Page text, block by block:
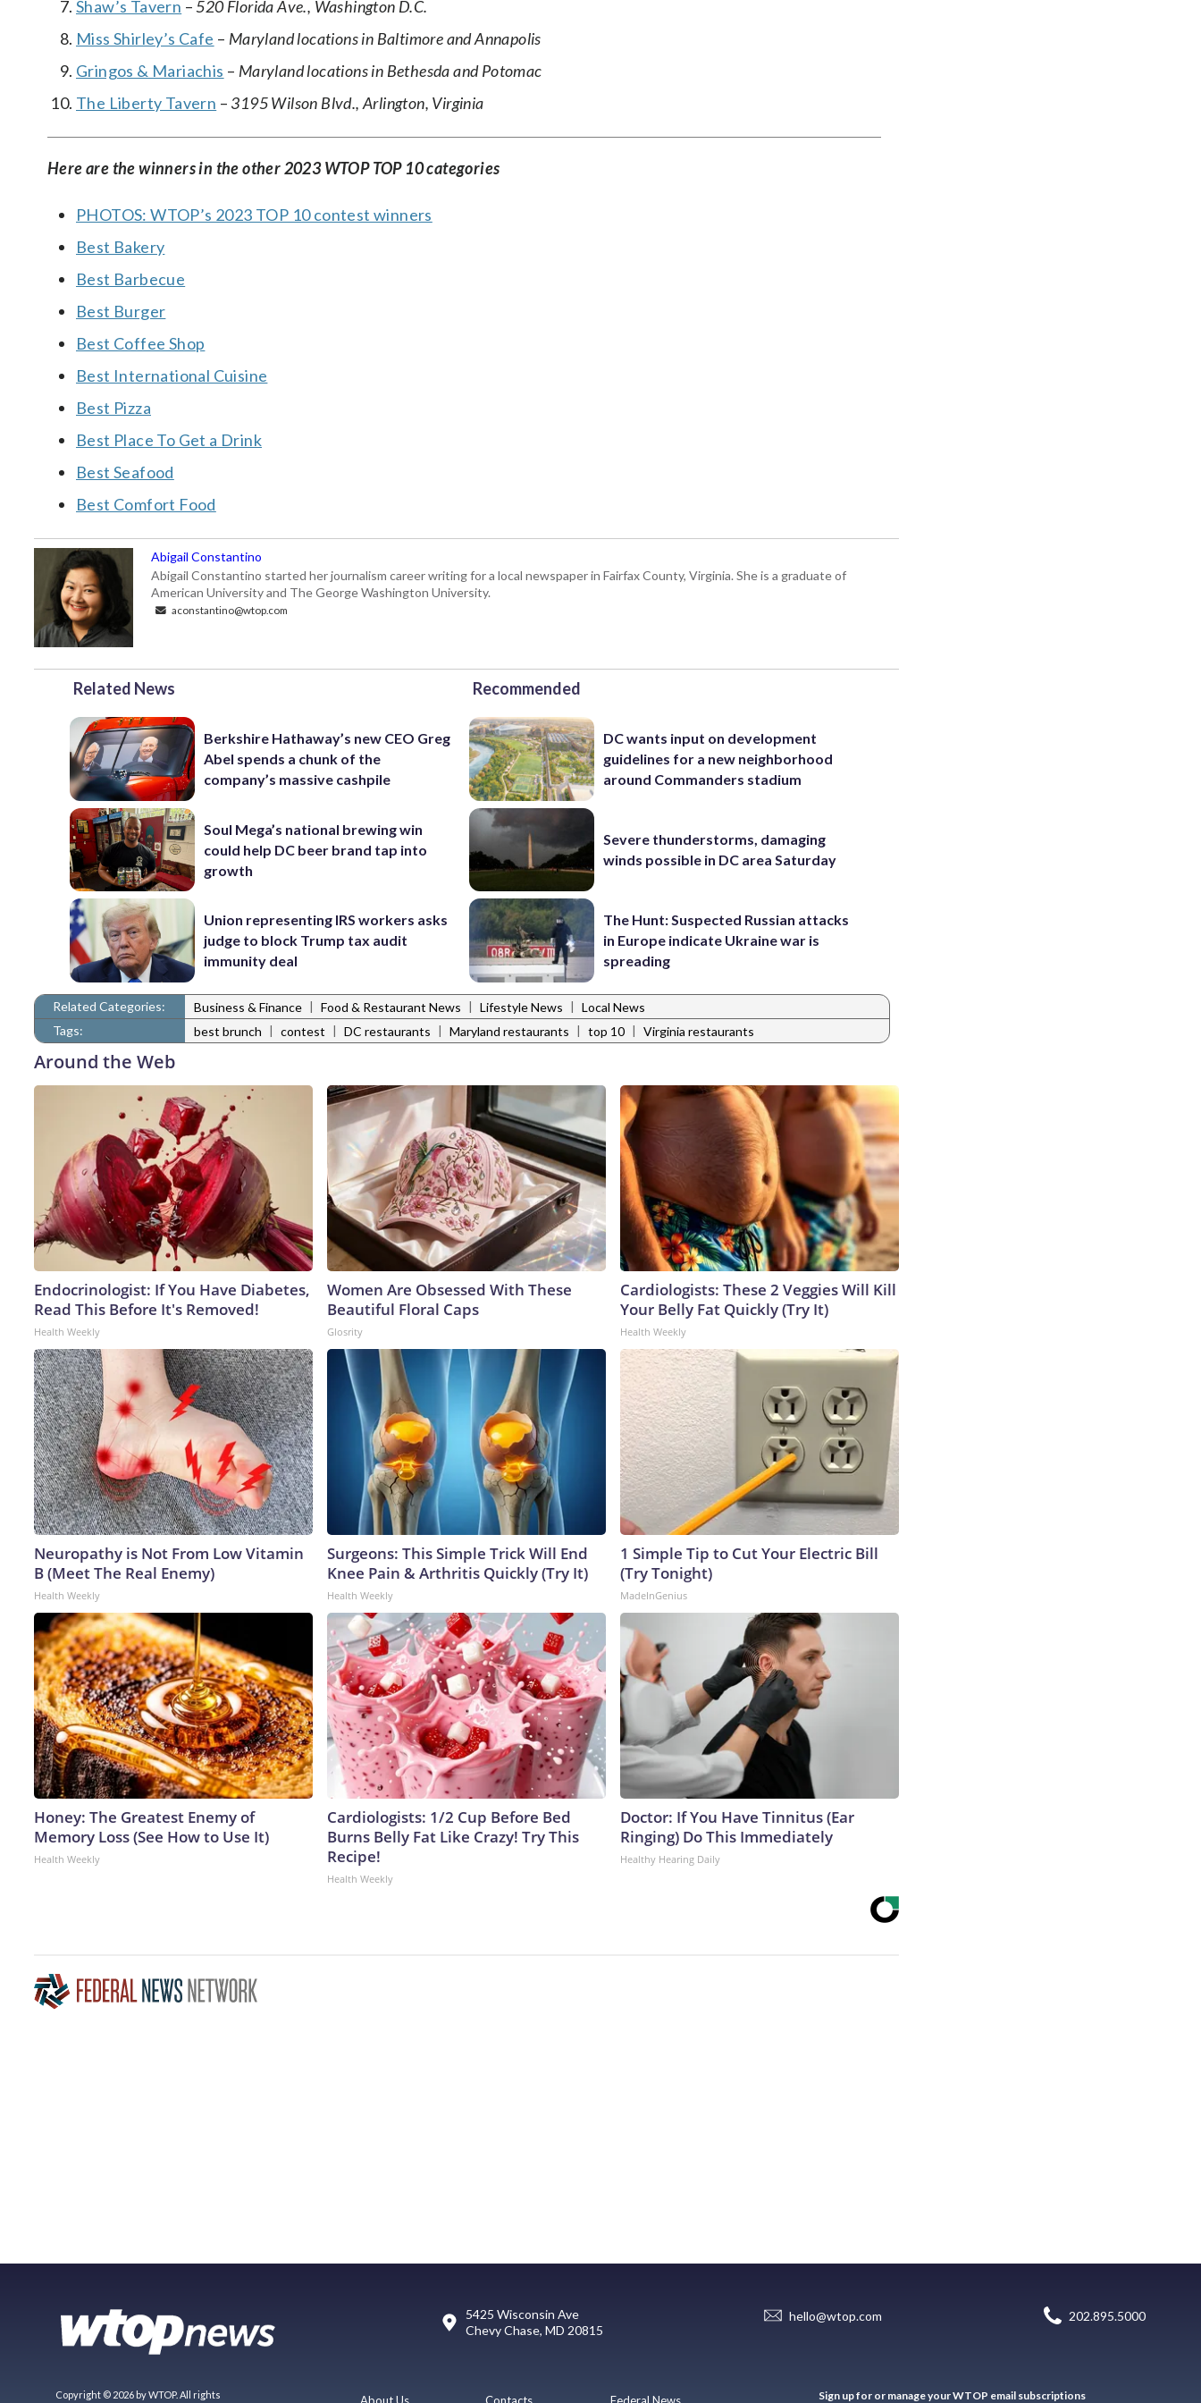
Shaw’s Tavern –520 Florida Ave., Washington D.C.
Miss Shirley’s Cafe – Maryland locations in Baltimore and Annapolis
Gringos & Mariachis – Maryland locations in Bethesda and Potomac
The Liberty Tavern – 3195 Wilson Blvd., Arlington, Virginia
Here are the winners in the other 2023 WTOP TOP 10 categories
PHOTOS: WTOP’s 2023 TOP 10 contest winners
Best Bakery
Best Barbecue
Best Burger
Best Coffee Shop
Best International Cuisine
Best Pizza
Best Place To Get a Drink
Best Seafood
Best Comfort Food
Abigail Constantino
Abigail Constantino started her journalism career writing for a local newspaper in Fairfax County, Virginia. She is a graduate of
American University and The George Washington University.
aconstantino@wtop.com
Related News
Berkshire Hathaway’s new CEO Greg
Abel spends a chunk of the
company’s massive cashpile
Soul Mega’s national brewing win
could help DC beer brand tap into
growth
Union representing IRS workers asks
judge to block Trump tax audit
immunity deal
Recommended
DC wants input on development
guidelines for a new neighborhood
around Commanders stadium
Severe thunderstorms, damaging
winds possible in DC area Saturday
The Hunt: Suspected Russian attacks
in Europe indicate Ukraine war is
spreading
Related Categories: Business & Finance | Food & Restaurant News | Lifestyle News | Local News
Tags:
best brunch | contest | DC restaurants | Maryland restaurants | top 10 | Virginia restaurants
Around the Web
Endocrinologist: If You Have Diabetes,
Read This Before It's Removed!
Health Weekly
Women Are Obsessed With These
Beautiful Floral Caps
Glosrity
Cardiologists: These 2 Veggies Will Kill
Your Belly Fat Quickly (Try It)
Health Weekly
Neuropathy is Not From Low Vitamin
B (Meet The Real Enemy)
Health Weekly
Surgeons: This Simple Trick Will End
Knee Pain & Arthritis Quickly (Try It)
Health Weekly
1 Simple Tip to Cut Your Electric Bill
(Try Tonight)
MadeInGenius
Honey: The Greatest Enemy of
Memory Loss (See How to Use It)
Health Weekly
Cardiologists: 1/2 Cup Before Bed
Burns Belly Fat Like Crazy! Try This
Recipe!
Health Weekly
Doctor: If You Have Tinnitus (Ear
Ringing) Do This Immediately
Healthy Hearing Daily
5425 Wisconsin Ave
Chevy Chase, MD 20815
hello@wtop.com 202.895.5000
Copyright © 2026 by WTOP. All rights
Sign up for or manage your WTOP email subscriptions